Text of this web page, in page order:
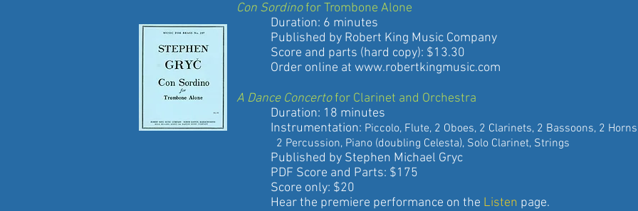
Con Sordinofor Trombone Alone
Duration: 6 minutes
Published by Robert King Music Company
Score and parts (hard copy): $13.30
Order online at www.robertkingmusic.com
A Dance Concertofor Clarinet and Orchestra
Duration: 18 minutes
Instrumentation: Piccolo, Flute, 2 Oboes, 2 Clarinets, 2 Bassoons, 2
2 Percussion, Piano (doubling Celesta), Solo Clarinet, Strings
Published by Stephen Michael Gryc
PDF Score and Parts: $175
Score only: $20
Hear the premiere performance on the Listen page.